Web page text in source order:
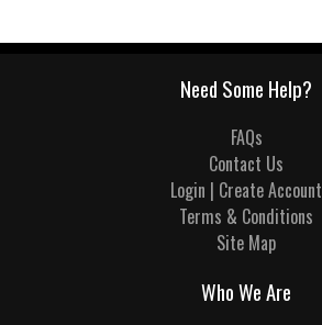
Need Some Help?
FAQs
Contact Us
Login | Create Account
Terms & Conditions
Site Map
Who We Are